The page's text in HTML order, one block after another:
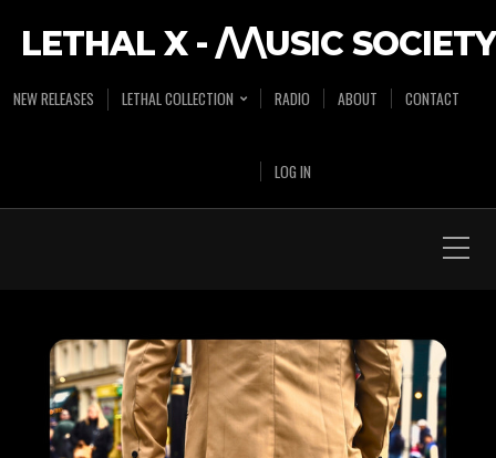
LETHAL X - /\/\USIC SOCIETY
NEW RELEASES LETHAL COLLECTION RADIO ABOUT CONTACT
LOG IN